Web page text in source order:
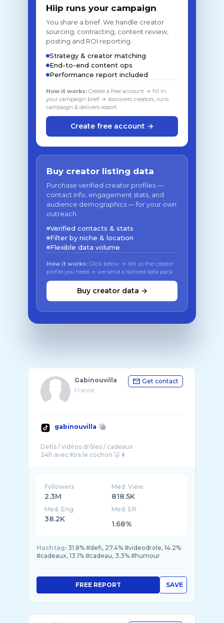
Hiip runs your campaign
You share a brief. We handle creator
sourcing, contracting, content review,
posting and ROI reporting.
Strategy & creator matching
End-to-end content ops
Performance report included
How it works: Create a free account → fill in
your campaign brief → discovers creators, runs
campaign & delivers report
Create free account →
Buy creator listing data
Purchase verified creator profiles —
contact info, engagement stats, and
audience demographics — for your own
outreach.
Verified contacts & stats
Filter by niche & location
Flexible data volume
How it works: Click below → tell us the creator
profile you need → we send a tailored data pack
Buy creator data →
Gabinouvilla
France
Get contact
gabinouvilla
Defis / vidéos drôles / cadeaux
Followers
2.3M
Med. View
818.5K
Med. Eng
38.2K
Med. ER
1.68%
Hashtag: 31.8% #defi, 27.4% #videodrole, 14.2%
#cadeaux, 13.1% #cadeau, 3.3% #humour
SAVE
FREE REPORT